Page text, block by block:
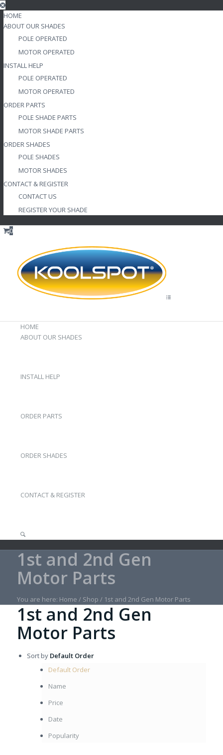
HOME
ABOUT OUR SHADES
POLE OPERATED
MOTOR OPERATED
INSTALL HELP
POLE OPERATED
MOTOR OPERATED
ORDER PARTS
POLE SHADE PARTS
MOTOR SHADE PARTS
ORDER SHADES
POLE SHADES
MOTOR SHADES
CONTACT & REGISTER
CONTACT US
REGISTER YOUR SHADE
0
HOME
ABOUT OUR SHADES
INSTALL HELP
ORDER PARTS
ORDER SHADES
CONTACT & REGISTER
1st and 2nd Gen
Motor Parts
You are here: Home / Shop / 1st and 2nd Gen Motor Parts
1st and 2nd Gen
Motor Parts
Sort by Default Order
Default Order
Name
Price
Date
Popularity